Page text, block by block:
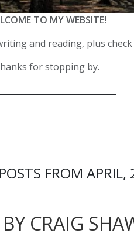
TO MY WEBSITE!
and reading, plus
for stopping by.
FROM APRIL,
CRAIG